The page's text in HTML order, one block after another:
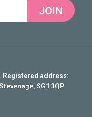
JOIN
Registered address:
SG1 3QP.